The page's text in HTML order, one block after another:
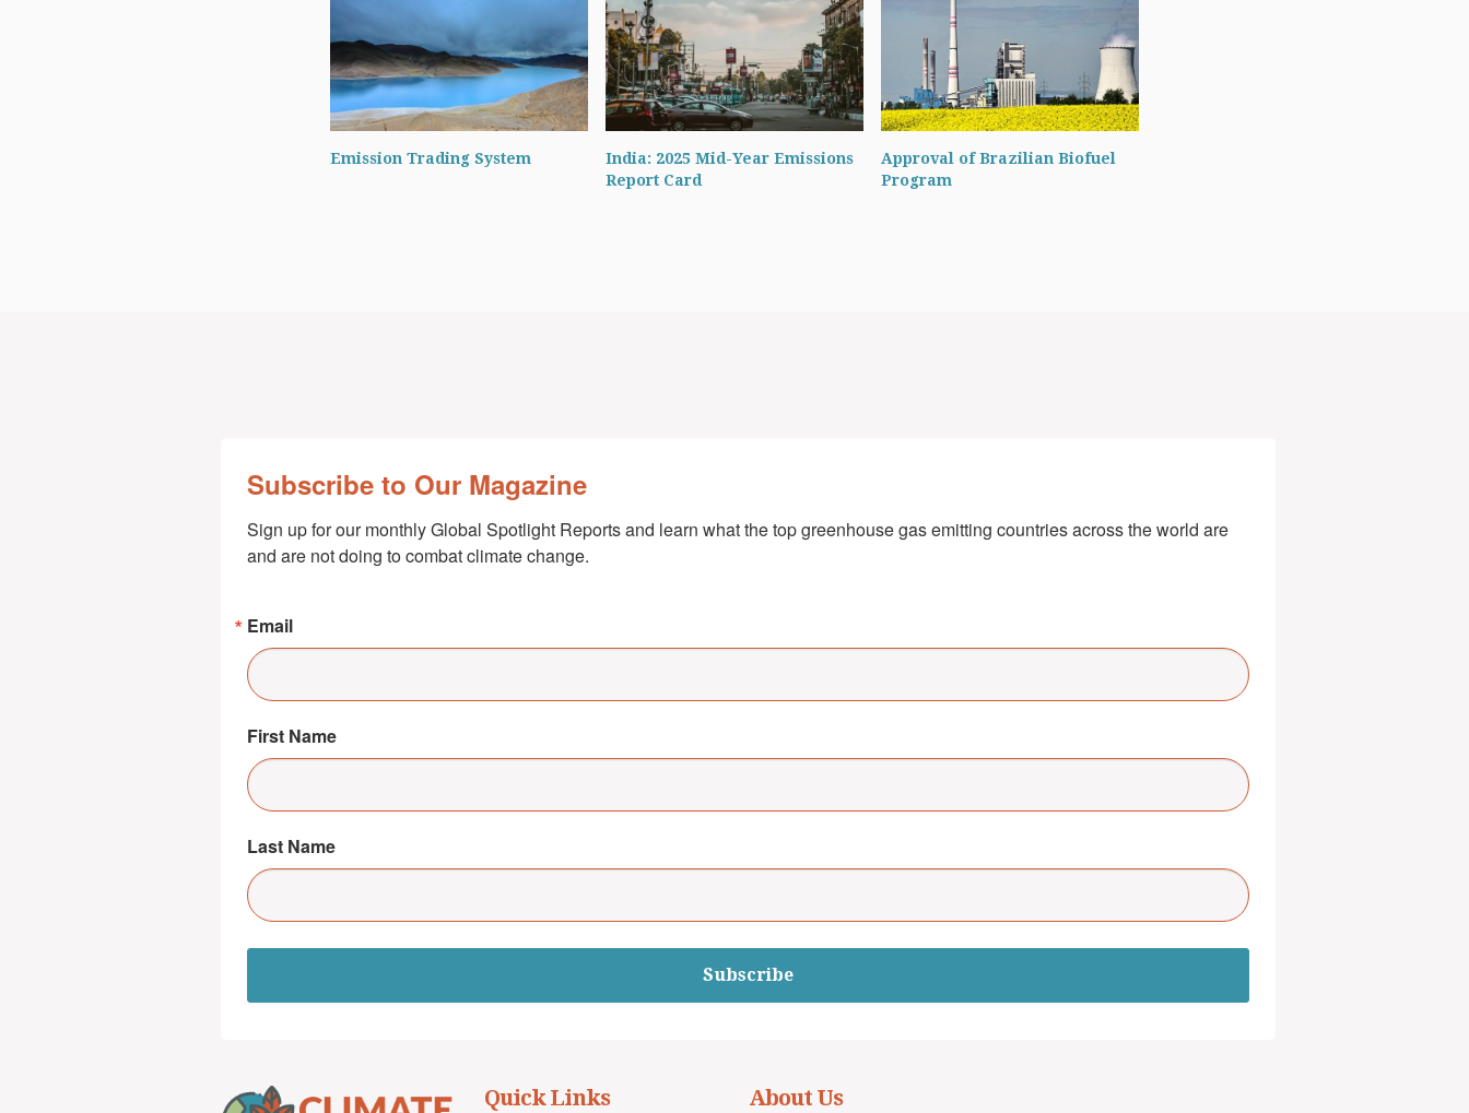
Emission Trading System
India: 2025 Mid-Year Emissions
Report Card
Approval of Brazilian Biofuel
Program
Subscribe to Our Magazine
Sign up for our monthly Global Spotlight Reports and learn what the top greenhouse gas emitting countries across the world are
and are not doing to combat climate change.
Email
First Name
Last Name
Subscribe
Quick Links About Us